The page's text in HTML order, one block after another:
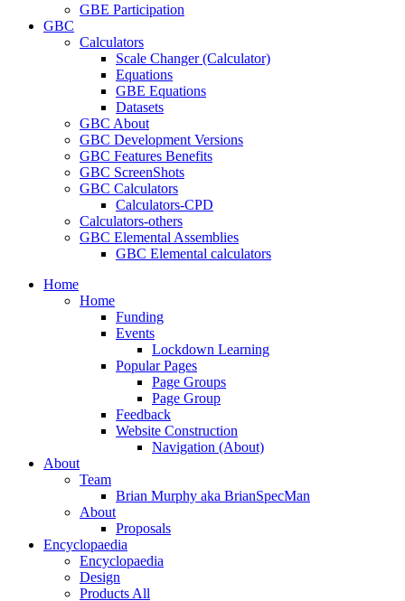
GBE Participation
GBC
Calculators
Scale Changer (Calculator)
Equations
GBE Equations
Datasets
GBC About
GBC Development Versions
GBC Features Benefits
GBC ScreenShots
GBC Calculators
Calculators-CPD
Calculators-others
GBC Elemental Assemblies
GBC Elemental calculators
Home
Home
Funding
Events
Lockdown Learning
Popular Pages
Page Groups
Page Group
Feedback
Website Construction
Navigation (About)
About
Team
Brian Murphy aka BrianSpecMan
About
Proposals
Encyclopaedia
Encyclopaedia
Design
Products All